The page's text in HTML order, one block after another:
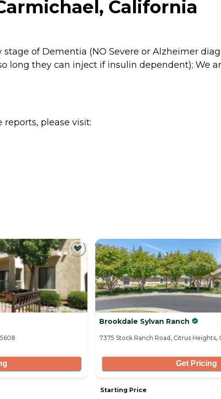
California
of Dementia (NO Severe or Alzheimer
they can inject if insulin dependent); We
please visit:
Brookdale Sylvan Ranch
7375 Stock Ranch Road, Citrus Heights,
Get Pricing
Starting Price